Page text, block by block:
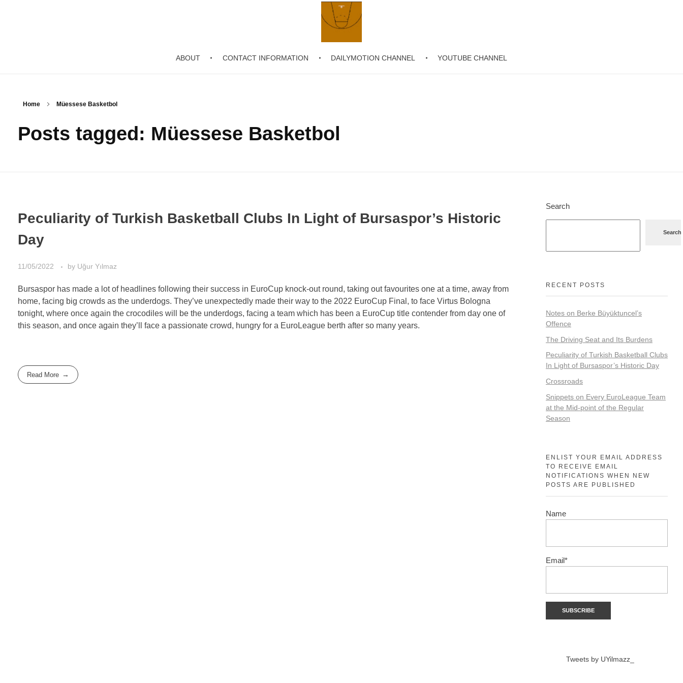
ABOUT CONTACT INFORMATION DAILYMOTION CHANNEL YOUTUBE CHANNEL
Home Müessese Basketbol
Posts tagged: Müessese Basketbol
Peculiarity of Turkish Basketball Clubs In Light of Bursaspor’s Historic
Day
11/05/2022 by Uğur Yılmaz
Bursaspor has made a lot of headlines following their success in EuroCup knock-out round, taking out favourites one at a time, away from
home, facing big crowds as the underdogs. They’ve unexpectedly made their way to the 2022 EuroCup Final, to face Virtus Bologna
tonight, where once again the crocodiles will be the underdogs, facing a team which has been a EuroCup title contender from day one of
this season, and once again they’ll face a passionate crowd, hungry for a EuroLeague berth after so many years.
Read More
Search
Search
RECENT POSTS
Notes on Berke Büyüktuncel’s
Offence
The Driving Seat and Its Burdens
Peculiarity of Turkish Basketball Clubs
In Light of Bursaspor’s Historic Day
Crossroads
Snippets on Every EuroLeague Team
at the Mid-point of the Regular
Season
ENLIST YOUR EMAIL ADDRESS
TO RECEIVE EMAIL
NOTIFICATIONS WHEN NEW
POSTS ARE PUBLISHED
Name
Email*
Tweets by UYilmazz_